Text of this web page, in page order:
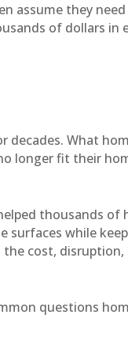
assume they
of dollars in
What
longer fit their
thousands
surfaces while
cost,
questions